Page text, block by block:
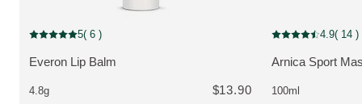
Bestseller
VIEW PRODUCT:
Everon Lip Balm
Current rating: 5 out of 5 stars rated by 6 customers
5( 6 )
4.8g $13.90
MUST HAVE
VIEW
Arnica Sport
Current rating: 4.9
4.9( 14 )
100ml